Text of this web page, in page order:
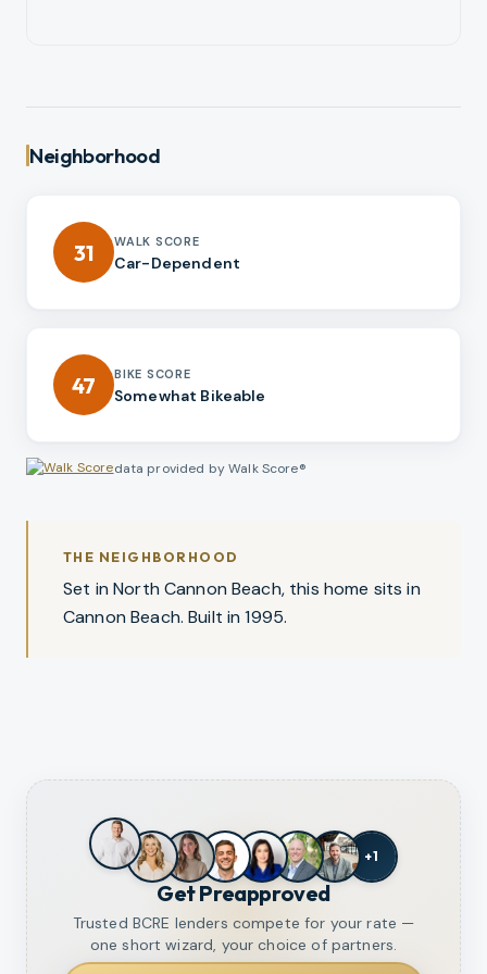
Neighborhood
31 WALK SCORE
Car-Dependent
47 BIKE SCORE
Somewhat Bikeable
data provided by Walk Score®
THE NEIGHBORHOOD
Set in North Cannon Beach, this home sits in
Cannon Beach. Built in 1995.
+1
Get Preapproved
Trusted BCRE lenders compete for your rate —
one short wizard, your choice of partners.